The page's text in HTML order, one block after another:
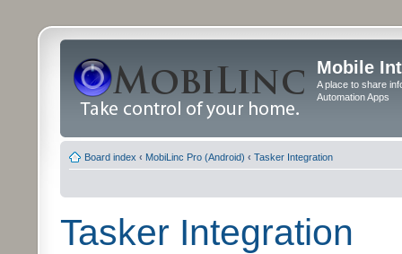
Mobile
A place to share
Automation Apps
Board index ‹ MobiLinc Pro (Android) ‹ Tasker Integration
Tasker Integration